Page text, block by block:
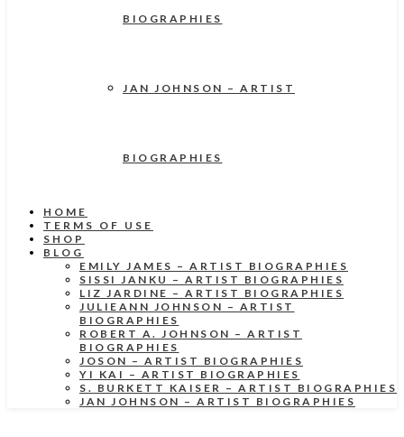
BIOGRAPHIES
JAN JOHNSON – ARTIST
BIOGRAPHIES
HOME
TERMS OF USE
SHOP
BLOG
EMILY JAMES – ARTIST BIOGRAPHIES
SISSI JANKU – ARTIST BIOGRAPHIES
LIZ JARDINE – ARTIST BIOGRAPHIES
JULIEANN JOHNSON – ARTIST
BIOGRAPHIES
ROBERT A. JOHNSON – ARTIST
BIOGRAPHIES
JOSON – ARTIST BIOGRAPHIES
YI KAI – ARTIST BIOGRAPHIES
S. BURKETT KAISER – ARTIST BIOGRAPHIES
JAN JOHNSON – ARTIST BIOGRAPHIES